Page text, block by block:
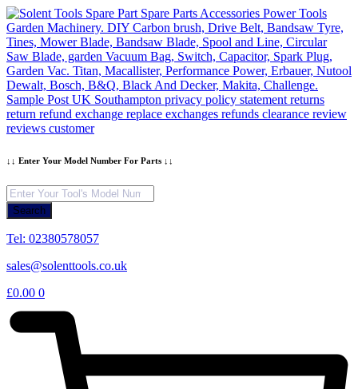
Skip
to
content
↓↓ Enter Your Model Number For Parts ↓↓
Products
search
Search
Tel: 02380578057
sales@solenttools.co.uk
£0.00 0